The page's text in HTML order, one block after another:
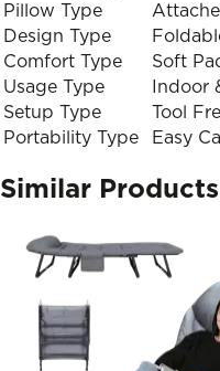
Pillow Type
Design Type
Comfort Type
Soft
Usage Type
Indoor
Setup Type
Tool
Portability Type
Easy
Similar Products